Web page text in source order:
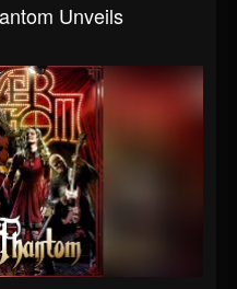
Unveils